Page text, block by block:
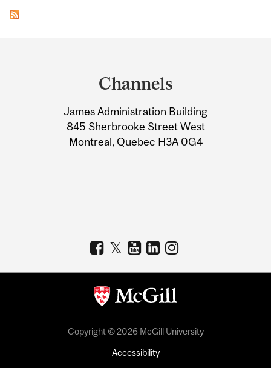
Information
Channels
James Administration Building
845 Sherbrooke Street West
Montreal, Quebec H3A 0G4
Copyright © 2026 McGill University
Accessibility